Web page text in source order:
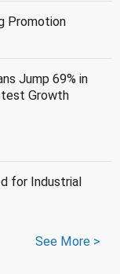
Promotion
Jump 69% in
Growth
for Industrial
See More >